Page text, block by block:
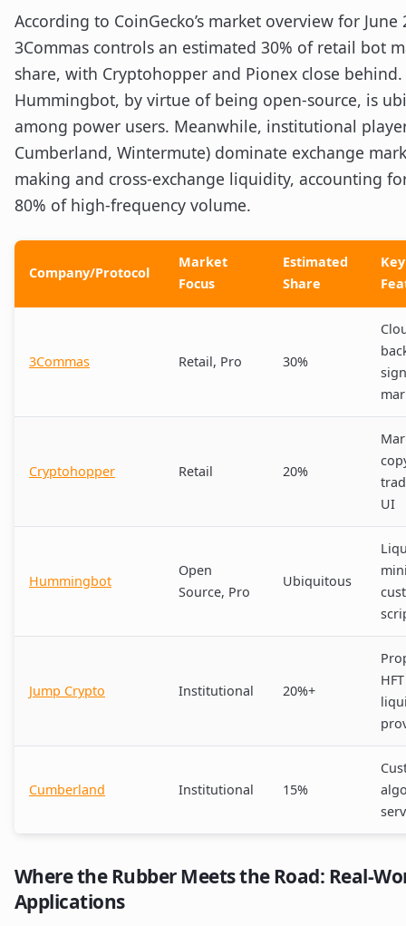
According to CoinGecko’s market overview for June
3Commas controls an estimated 30% of retail bot
share, with Cryptohopper and Pionex close behind.
Hummingbot, by virtue of being open-source, is
among power users. Meanwhile, institutional
Cumberland, Wintermute) dominate exchange
making and cross-exchange liquidity, accounting
80% of high-frequency volume.
Company/Protocol
Market
Focus
Estimated
Share
Key
3Commas Retail, Pro 30%
Cryptohopper Retail 20%
UI
Hummingbot
Open
Source, Pro
Ubiquitous
Jump Crypto Institutional 20%+
Cumberland Institutional 15%
Where the Rubber Meets the Road: Real-
Applications